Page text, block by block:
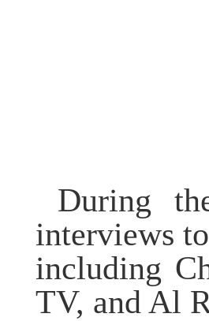
During
interviews
including
TV, and Al